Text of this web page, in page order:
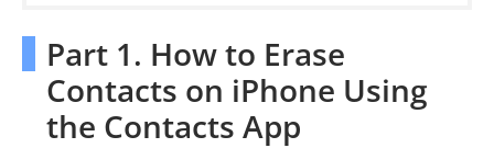
Part 1. How to Erase
Contacts on iPhone Using
the Contacts App